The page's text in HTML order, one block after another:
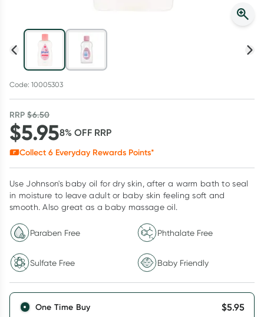
Code: 10005303
RRP$6.50
$5.958% OFF RRP
Collect 6 Everyday Rewards Points*
Use Johnson's baby oil for dry skin, after a warm bath to seal
in moisture to leave adult or baby skin feeling soft and
smooth. Also great as a baby massage oil.
Paraben Free Phthalate Free
Sulfate Free Baby Friendly
One Time Buy $5.95